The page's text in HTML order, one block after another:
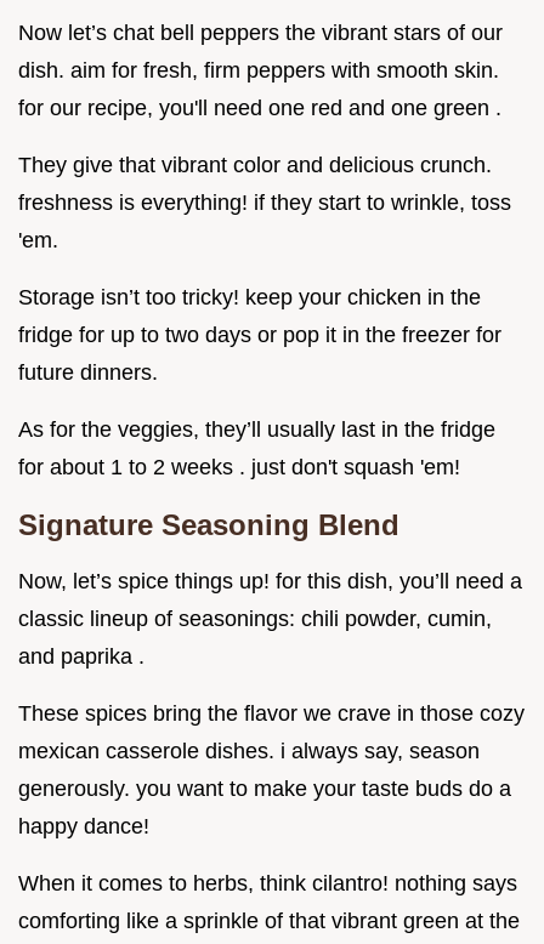
Now let’s chat bell peppers the vibrant stars of our
dish. aim for fresh, firm peppers with smooth skin.
for our recipe, you'll need one red and one green .
They give that vibrant color and delicious crunch.
freshness is everything! if they start to wrinkle, toss
'em.
Storage isn’t too tricky! keep your chicken in the
fridge for up to two days or pop it in the freezer for
future dinners.
As for the veggies, they’ll usually last in the fridge
for about 1 to 2 weeks . just don't squash 'em!
Signature Seasoning Blend
Now, let’s spice things up! for this dish, you’ll need a
classic lineup of seasonings: chili powder, cumin,
and paprika .
These spices bring the flavor we crave in those cozy
mexican casserole dishes. i always say, season
generously. you want to make your taste buds do a
happy dance!
When it comes to herbs, think cilantro! nothing says
comforting like a sprinkle of that vibrant green at the